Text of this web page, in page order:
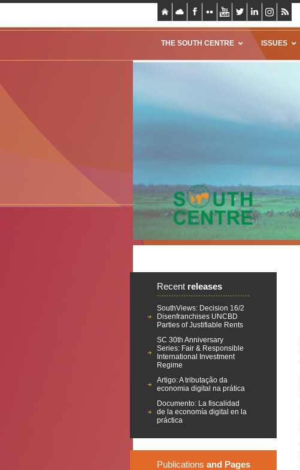
THE SOUTH CENTRE ISSUES
Recent releases
SouthViews: Decision 16/2
Disenfranchises UNCBD
Parties of Justifiable Rents
SC 30th Anniversary
Series: Fair & Responsible
International Investment
Regime
Artigo: A tributação da
economia digital na prática
Documento: La fiscalidad
de la economía digital en la
práctica
Publications and Pages